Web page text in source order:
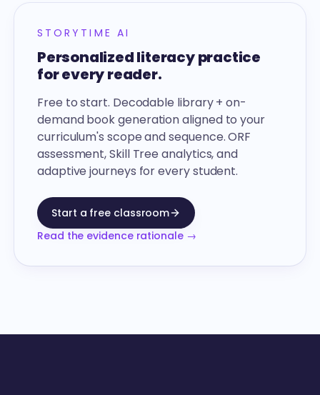
STORYTIME AI
Personalized literacy practice
for every reader.
Free to start. Decodable library + on-
demand book generation aligned to your
curriculum's scope and sequence. ORF
assessment, Skill Tree analytics, and
adaptive journeys for every student.
Start a free classroom
Read the evidence rationale →